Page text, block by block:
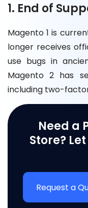
1. End of
Magento 1 is
longer receives
use bugs in
Magento 2 has
including two-
Need a
Store?
Request a